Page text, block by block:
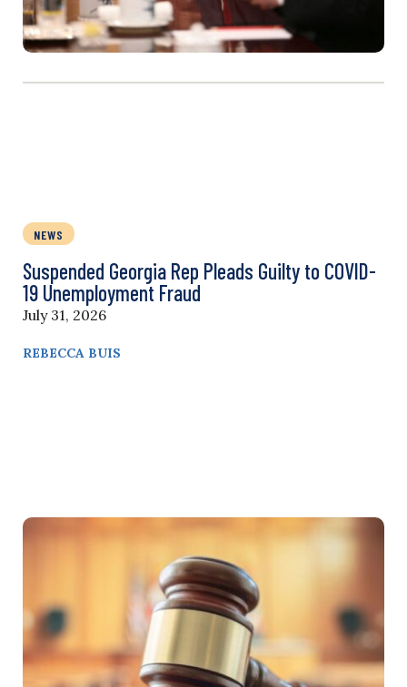
NEWS
Suspended Georgia Rep Pleads Guilty to COVID-
19 Unemployment Fraud
July 31, 2026
REBECCA BUIS